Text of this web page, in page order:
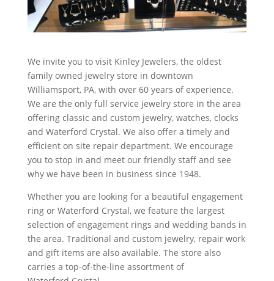
We invite you to visit Kinley Jewelers, the oldest
family owned jewelry store in downtown
Williamsport, PA, with over 60 years of experience.
We are the only full service jewelry store in the area
offering classic and custom jewelry, watches, clocks
and Waterford Crystal. We also offer a timely and
efficient on site repair department. We encourage
you to stop in and meet our friendly staff and see
why we have been in business since 1948.
Whether you are looking for a beautiful engagement
ring or Waterford Crystal, we feature the largest
selection of engagement rings and wedding bands in
the area. Traditional and custom jewelry, repair work
and gift items are also available. The store also
carries a top-of-the-line assortment of